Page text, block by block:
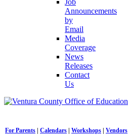
Job
Announcements
by
Email
Media
Coverage
News
Releases
Contact
Us
For Parents Calendars Workshops Vendors